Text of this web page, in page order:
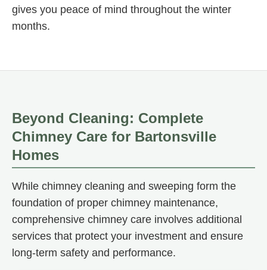
gives you peace of mind throughout the winter
months.
Beyond Cleaning: Complete
Chimney Care for Bartonsville
Homes
While chimney cleaning and sweeping form the
foundation of proper chimney maintenance,
comprehensive chimney care involves additional
services that protect your investment and ensure
long-term safety and performance.